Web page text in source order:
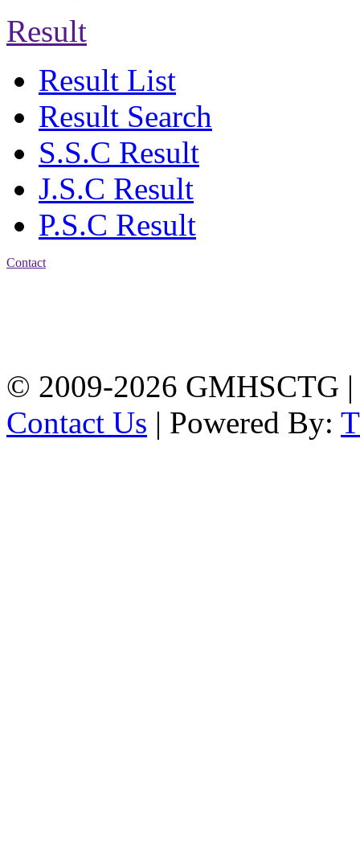
Result
Result List
Result Search
S.S.C Result
J.S.C Result
P.S.C Result
Contact
© 2009-2026 GMHSCTG |
Contact Us | Powered By: